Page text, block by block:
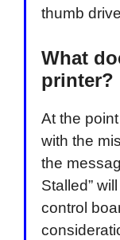
thumb
What
printer?
At the
with the
the
Stalled”
control